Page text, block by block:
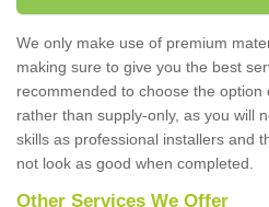
We only make use of premium
making sure to give you the best
recommended to choose the
rather than supply-only, as you will
skills as professional installers and
not look as good when completed.
Other Services We Offer